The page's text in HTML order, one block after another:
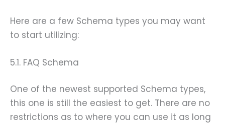
Here are a few Schema types you may want
to start utilizing:
5.1. FAQ Schema
One of the newest supported Schema types,
this one is still the easiest to get. There are no
restrictions as to where you can use it as long